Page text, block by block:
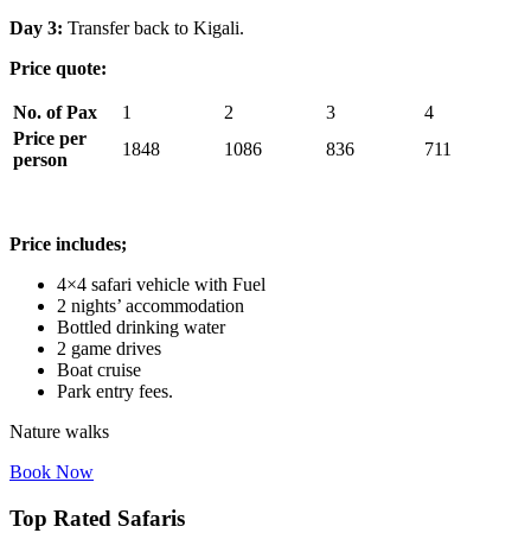
Day 3: Transfer back to Kigali.
Price quote:
No. of Pax 1 2 3
4
Price per
person
1848 1086 836 711
Price includes;
4×4 safari vehicle with Fuel
2 nights’ accommodation
Bottled drinking water
2 game drives
Boat cruise
Park entry fees.
Nature walks
Book Now
Top Rated Safaris